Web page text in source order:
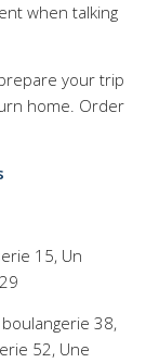
when talking
your trip
home. Order
15, Un
boulangerie 38,
52, Une